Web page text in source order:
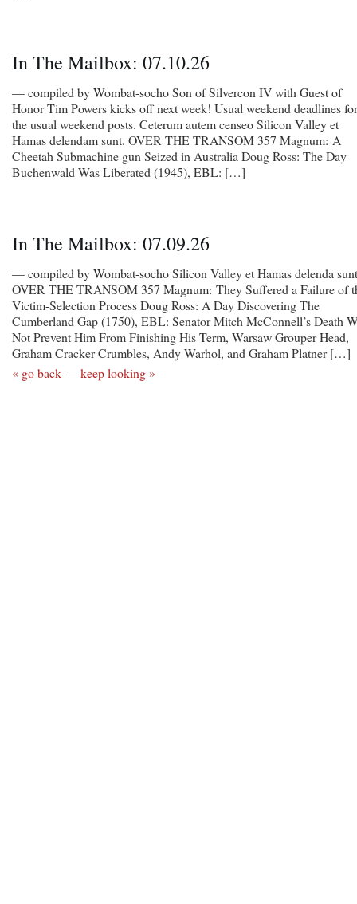
In The Mailbox: 07.10.26
— compiled by Wombat-socho Son of Silvercon IV with Guest of
Honor Tim Powers kicks off next week! Usual weekend deadlines for
the usual weekend posts. Ceterum autem censeo Silicon Valley et
Hamas delendam sunt. OVER THE TRANSOM 357 Magnum: A
Cheetah Submachine gun Seized in Australia Doug Ross: The Day
Buchenwald Was Liberated (1945), EBL: […]
In The Mailbox: 07.09.26
— compiled by Wombat-socho Silicon Valley et Hamas delenda
OVER THE TRANSOM 357 Magnum: They Suffered a Failure of
Victim-Selection Process Doug Ross: A Day Discovering The
Cumberland Gap (1750), EBL: Senator Mitch McConnell’s Death
Not Prevent Him From Finishing His Term, Warsaw Grouper Head,
Graham Cracker Crumbles, Andy Warhol, and Graham Platner […]
« go back—keep looking »